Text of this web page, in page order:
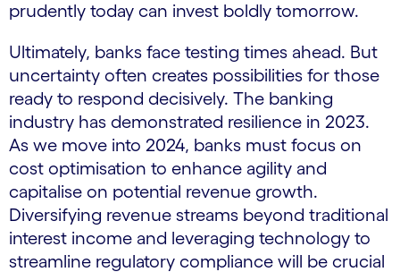
prudently today can invest boldly tomorrow.
Ultimately, banks face testing times ahead. But
uncertainty often creates possibilities for those
ready to respond decisively. The banking
industry has demonstrated resilience in 2023.
As we move into 2024, banks must focus on
cost optimisation to enhance agility and
capitalise on potential revenue growth.
Diversifying revenue streams beyond traditional
interest income and leveraging technology to
streamline regulatory compliance will be crucial